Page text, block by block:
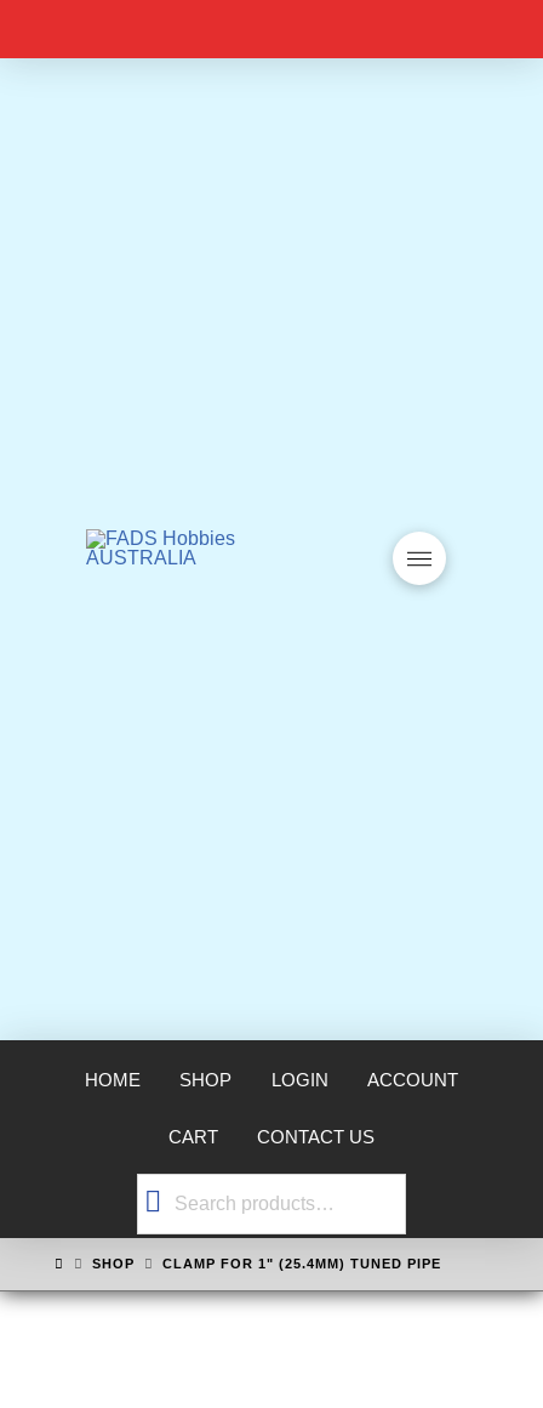
HOME SHOP LOGIN ACCOUNT
CART CONTACT US
Search
HOMESHOP CLAMP FOR 1" (25.4MM) TUNED PIPE